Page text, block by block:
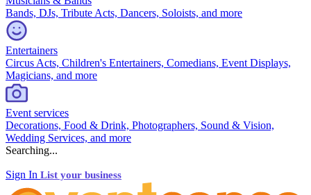
Bands, DJs, Tribute Acts, Dancers, Soloists, and more
Entertainers
Circus Acts, Children's Entertainers, Comedians, Event Displays,
Magicians, and more
Event services
Decorations, Food & Drink, Photographers, Sound & Vision,
Wedding Services, and more
Searching...
Sign In List your business